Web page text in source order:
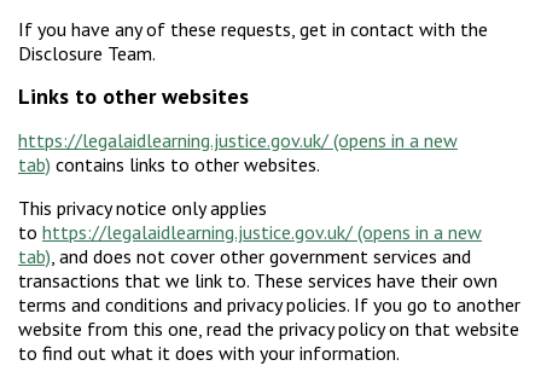
If you have any of these requests, get in contact with the
Disclosure Team.
Links to other websites
https://legalaidlearning.justice.gov.uk/
contains links to other websites.
This privacy notice only applies
to https://legalaidlearning.justice.gov.uk/
, and does not cover other government services and
transactions that we link to. These services have their own
terms and conditions and privacy policies. If you go to another
website from this one, read the privacy policy on that website
to find out what it does with your information.